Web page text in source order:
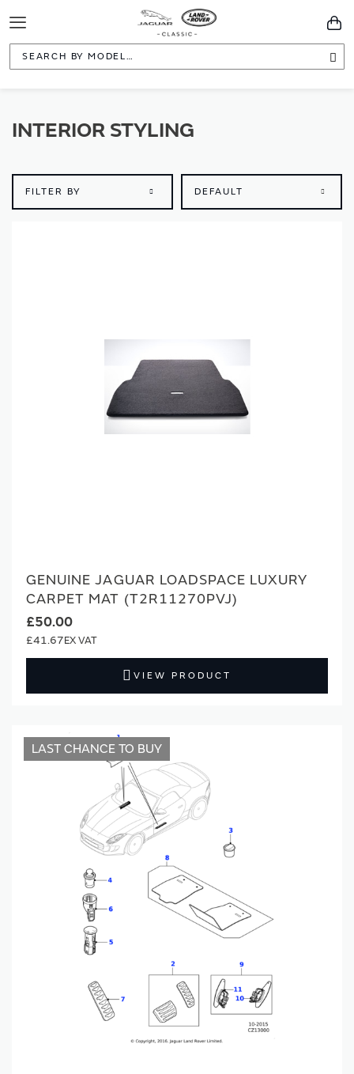
Toggle
Navigation
INTERIOR STYLING
FILTER BY
GENUINE JAGUAR LOADSPACE LUXURY
CARPET MAT (T2R11270PVJ)
£50.00
£41.67
VIEW PRODUCT
LAST CHANCE TO BUY